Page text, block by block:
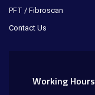
PFT / Fibroscan
Contact Us
Working Hours